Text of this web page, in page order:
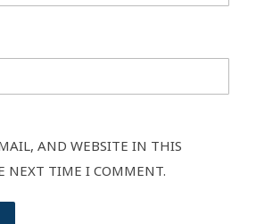
AND WEBSITE IN THIS
NEXT TIME I COMMENT.